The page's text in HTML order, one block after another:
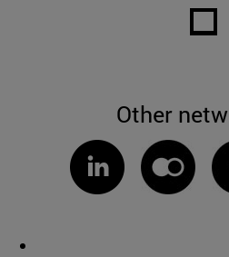
Other